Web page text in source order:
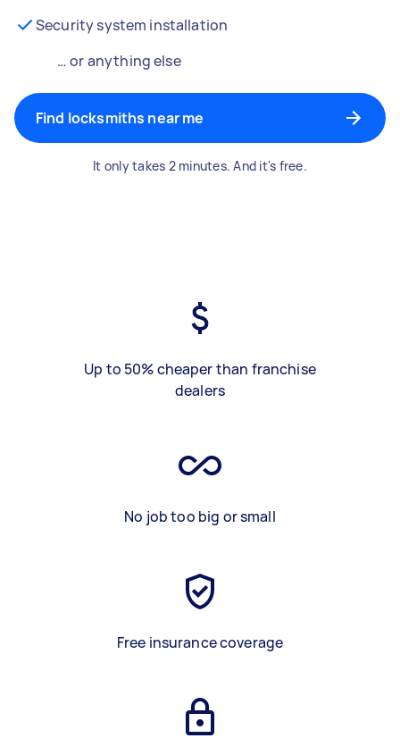
Security system installation
… or anything else
Find locksmiths near me
It only takes 2 minutes. And it's free.
Up to 50% cheaper than franchise
dealers
No job too big or small
Free insurance coverage